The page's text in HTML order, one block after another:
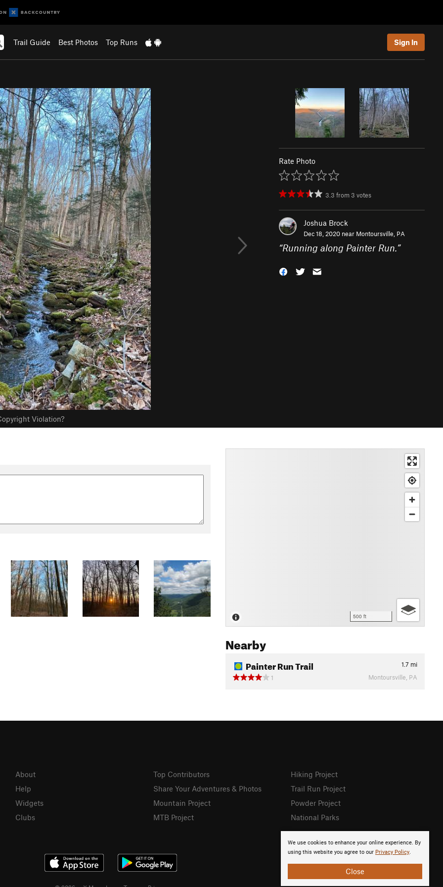
Trail Guide Best Photos Top Runs Sign In
Violation?
Rate Photo
3.3 from 3 votes
Joshua Brock
Dec 18, 2020 near Montoursville, PA
“Running along Painter Run.”
500 ft
Nearby
Painter Run Trail 1.7 mi
1
Montoursville, PA
We use cookies to enhance your online experience. By
using this website you agree to our Privacy Policy.
Close
About
Help
Widgets
Clubs
Top Contributors
Share Your Adventures & Photos
Mountain Project
MTB Project
Hiking Project
Trail Run Project
Powder Project
National Parks